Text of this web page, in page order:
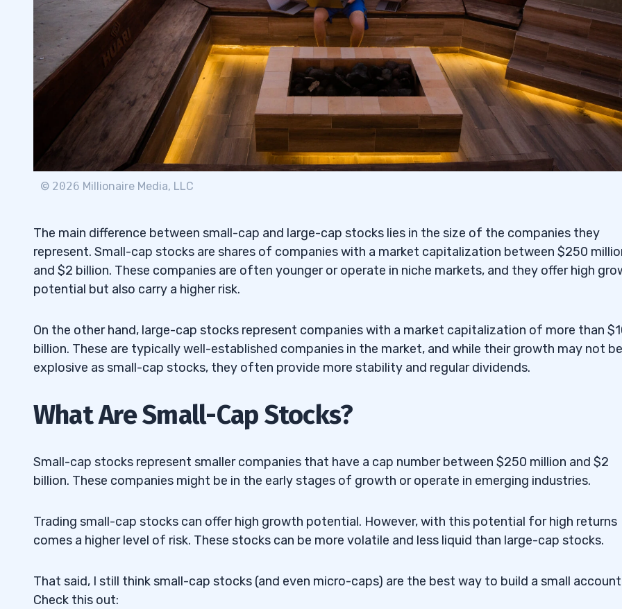
Volatility and Risk Tolerance
5.2 Diversification Strategies for Small-Caps and Large Caps
6.1 Choosing an Investment Strategy
6.2 Creating Your Own Portfolio
6.3Mutual Funds that Offer Exposure to Both Asset Classes
Russell 1000 Index
7.2 Other Popular Indices to Track the Performance of Both Types
of Companies
8
9
© 2026 Millionaire Media, LLC
The main difference between small-cap and large-cap stocks lies in the size of the companies they
represent. Small-cap stocks are shares of companies with a market capitalization between $250
and $2 billion. These companies are often younger or operate in niche markets, and they offer high
potential but also carry a higher risk.
On the other hand, large-cap stocks represent companies with a market capitalization of more than
billion. These are typically well-established companies in the market, and while their growth may not
explosive as small-cap stocks, they often provide more stability and regular dividends.
What Are Small-Cap Stocks?
Small-cap stocks represent smaller companies that have a cap number between $250 million and $2
billion. These companies might be in the early stages of growth or operate in emerging industries.
Trading small-cap stocks can offer high growth potential. However, with this potential for high returns
comes a higher level of risk. These stocks can be more volatile and less liquid than large-cap stocks.
That said, I still think small-cap stocks (and even micro-caps) are the best way to build a small
Check this out: